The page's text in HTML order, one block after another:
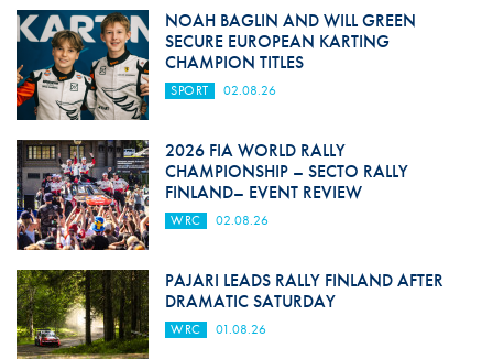
NOAH BAGLIN AND WILL GREEN
SECURE EUROPEAN KARTING
CHAMPION TITLES
SPORT 02.08.26
2026 FIA WORLD RALLY
CHAMPIONSHIP – SECTO RALLY
FINLAND– EVENT REVIEW
WRC 02.08.26
PAJARI LEADS RALLY FINLAND AFTER
DRAMATIC SATURDAY
WRC 01.08.26